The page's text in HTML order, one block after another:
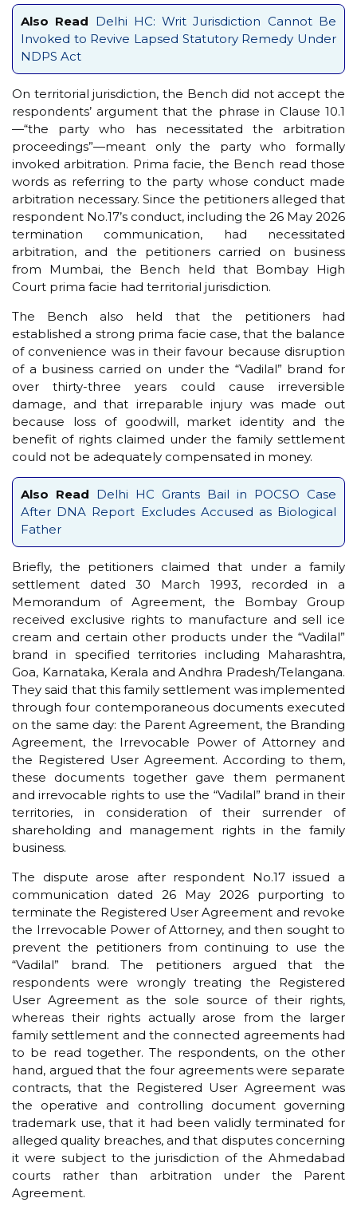
Also Read Delhi HC: Writ Jurisdiction Cannot Be
Invoked to Revive Lapsed Statutory Remedy Under
NDPS Act
On territorial jurisdiction, the Bench did not accept the
respondents’ argument that the phrase in Clause 10.1
—“the party who has necessitated the arbitration
proceedings”—meant only the party who formally
invoked arbitration. Prima facie, the Bench read those
words as referring to the party whose conduct made
arbitration necessary. Since the petitioners alleged that
respondent No.17’s conduct, including the 26 May 2026
termination communication, had necessitated
arbitration, and the petitioners carried on business
from Mumbai, the Bench held that Bombay High
Court prima facie had territorial jurisdiction.
The Bench also held that the petitioners had
established a strong prima facie case, that the balance
of convenience was in their favour because disruption
of a business carried on under the “Vadilal” brand for
over thirty-three years could cause irreversible
damage, and that irreparable injury was made out
because loss of goodwill, market identity and the
benefit of rights claimed under the family settlement
could not be adequately compensated in money.
Also Read Delhi HC Grants Bail in POCSO Case
After DNA Report Excludes Accused as Biological
Father
Briefly, the petitioners claimed that under a family
settlement dated 30 March 1993, recorded in a
Memorandum of Agreement, the Bombay Group
received exclusive rights to manufacture and sell ice
cream and certain other products under the “Vadilal”
brand in specified territories including Maharashtra,
Goa, Karnataka, Kerala and Andhra Pradesh/Telangana.
They said that this family settlement was implemented
through four contemporaneous documents executed
on the same day: the Parent Agreement, the Branding
Agreement, the Irrevocable Power of Attorney and
the Registered User Agreement. According to them,
these documents together gave them permanent
and irrevocable rights to use the “Vadilal” brand in their
territories, in consideration of their surrender of
shareholding and management rights in the family
business.
The dispute arose after respondent No.17 issued a
communication dated 26 May 2026 purporting to
terminate the Registered User Agreement and revoke
the Irrevocable Power of Attorney, and then sought to
prevent the petitioners from continuing to use the
“Vadilal” brand. The petitioners argued that the
respondents were wrongly treating the Registered
User Agreement as the sole source of their rights,
whereas their rights actually arose from the larger
family settlement and the connected agreements had
to be read together. The respondents, on the other
hand, argued that the four agreements were separate
contracts, that the Registered User Agreement was
the operative and controlling document governing
trademark use, that it had been validly terminated for
alleged quality breaches, and that disputes concerning
it were subject to the jurisdiction of the Ahmedabad
courts rather than arbitration under the Parent
Agreement.